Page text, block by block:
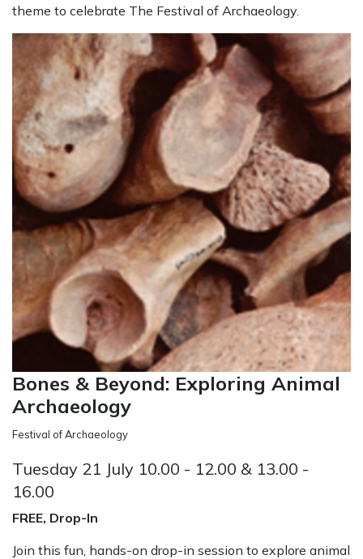
theme to celebrate The Festival of Archaeology.
Bones & Beyond: Exploring Animal
Archaeology
Festival of Archaeology
Tuesday 21 July 10.00 - 12.00 & 13.00 -
16.00
FREE, Drop-In
Join this fun, hands-on drop-in session to explore animal